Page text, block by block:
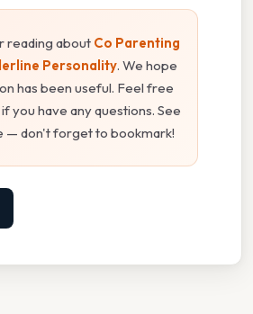
reading about Co Parenting
Personality. We hope
has been useful. Feel free
you have any questions. See
— don't forget to bookmark!